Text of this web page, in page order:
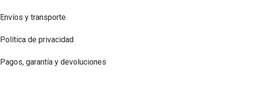
Envíos y transporte
Política de privacidad
Pagos, garantía y devoluciones